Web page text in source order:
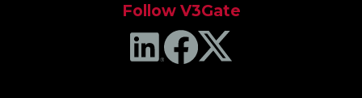
Follow V3Gate